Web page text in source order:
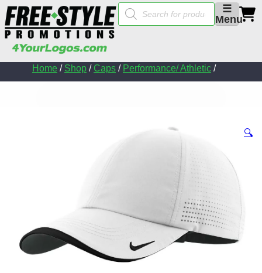
☰
Menu
Products
search
Home / Shop / Caps / Performance/ Athletic /
🔍